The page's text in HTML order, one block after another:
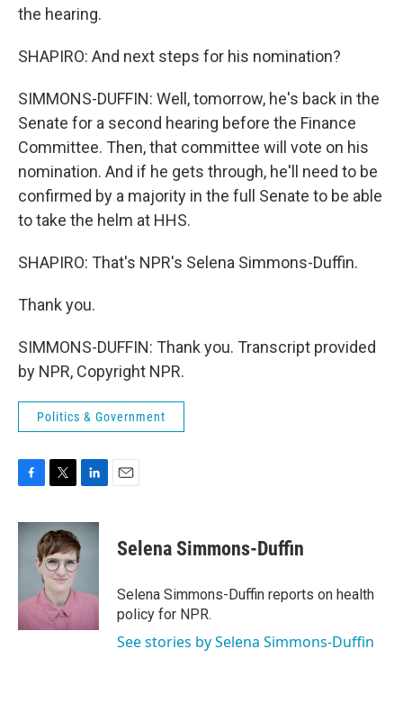
the hearing.
SHAPIRO: And next steps for his nomination?
SIMMONS-DUFFIN: Well, tomorrow, he's back in the
Senate for a second hearing before the Finance
Committee. Then, that committee will vote on his
nomination. And if he gets through, he'll need to be
confirmed by a majority in the full Senate to be able
to take the helm at HHS.
SHAPIRO: That's NPR's Selena Simmons-Duffin.
Thank you.
SIMMONS-DUFFIN: Thank you. Transcript provided
by NPR, Copyright NPR.
Politics & Government
c
k
i
t
t
e
r
n
k
I
Selena Simmons-Duffin
Selena Simmons-Duffin reports on health
policy for NPR.
See stories by Selena Simmons-Duffin